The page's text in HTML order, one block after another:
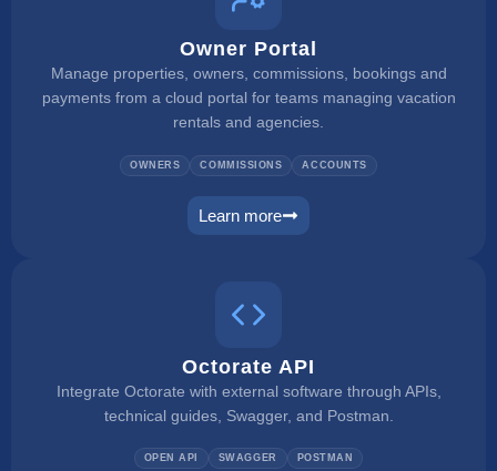
Owner Portal
Manage properties, owners, commissions, bookings and
payments from a cloud portal for teams managing vacation
rentals and agencies.
OWNERS COMMISSIONS ACCOUNTS
Learn more
owner portal
Octorate API
Integrate Octorate with external software through APIs,
technical guides, Swagger, and Postman.
OPEN API SWAGGER POSTMAN